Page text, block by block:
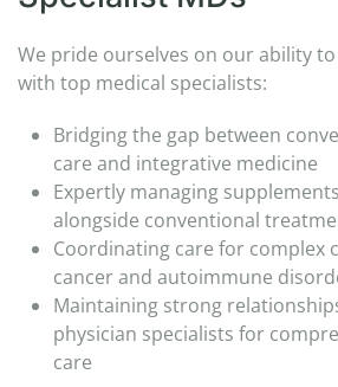
We pride ourselves on our ability
with top medical specialists:​
Bridging the gap between
care and integrative medicine​
Expertly managing
alongside conventional
Coordinating care for complex
cancer and autoimmune
Maintaining strong
physician specialists for
care